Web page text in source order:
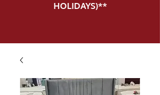
HOLIDAYS)**